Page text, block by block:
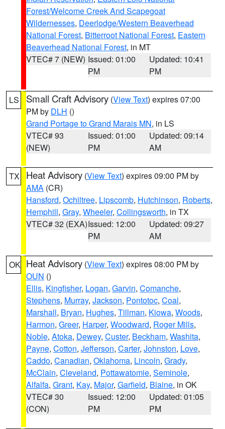
Forest/Welcome Creek And Scapegoat
Wildernesses, Deerlodge/Western Beaverhead
National Forest, Bitterroot National Forest, Eastern
Beaverhead National Forest, in MT
VTEC# 7 (NEW) Issued: 01:00
PM
Updated: 10:41
PM
LS Small Craft Advisory (View Text) expires 07:00
PM by DLH ()
Grand Portage to Grand Marais MN, in LS
VTEC# 93
(NEW)
Issued: 01:00
PM
Updated: 09:14
AM
TX Heat Advisory (View Text) expires 09:00 PM by
AMA (CR)
Hansford, Ochiltree, Lipscomb, Hutchinson, Roberts,
Hemphill, Gray, Wheeler, Collingsworth, in TX
VTEC# 32 (EXA)Issued: 12:00
PM
Updated: 09:27
AM
OK Heat Advisory (View Text) expires 08:00 PM by
OUN ()
Ellis, Kingfisher, Logan, Garvin, Comanche,
Stephens, Murray, Jackson, Pontotoc, Coal,
Marshall, Bryan, Hughes, Tillman, Kiowa, Woods,
Harmon, Greer, Harper, Woodward, Roger Mills,
Noble, Atoka, Dewey, Custer, Beckham, Washita,
Payne, Cotton, Jefferson, Carter, Johnston, Love,
Caddo, Canadian, Oklahoma, Lincoln, Grady,
McClain, Cleveland, Pottawatomie, Seminole,
Alfalfa, Grant, Kay, Major, Garfield, Blaine, in OK
VTEC# 30
(CON)
Issued: 12:00
PM
Updated: 01:05
PM